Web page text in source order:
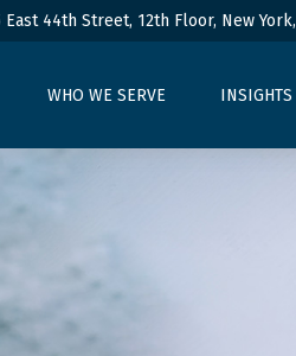
East 44th Street, 12th Floor, New York,
WHO WE SERVE INSIGHTS